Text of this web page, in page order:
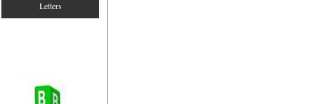
Letters